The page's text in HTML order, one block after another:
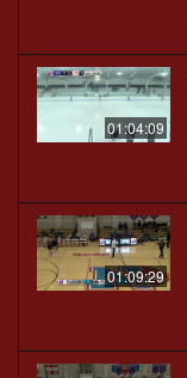
01:04:09
01:09:29